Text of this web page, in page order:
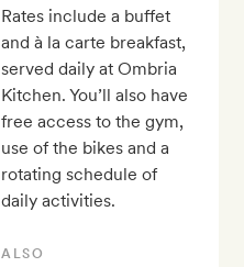
Rates include a buffet
and à la carte breakfast,
served daily at Ombria
Kitchen. You’ll also have
free access to the gym,
use of the bikes and a
rotating schedule of
daily activities.
ALSO